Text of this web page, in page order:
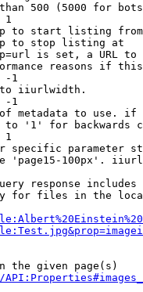
500 (5000 for
1
to start listing from
to stop listing at
is set, a URL
reasons if
-1
iiurlwidth.
-1
metadata to use.
'1' for backwards
1
specific parameter
'page15-100px'.
response
for files in the
the given page(s)